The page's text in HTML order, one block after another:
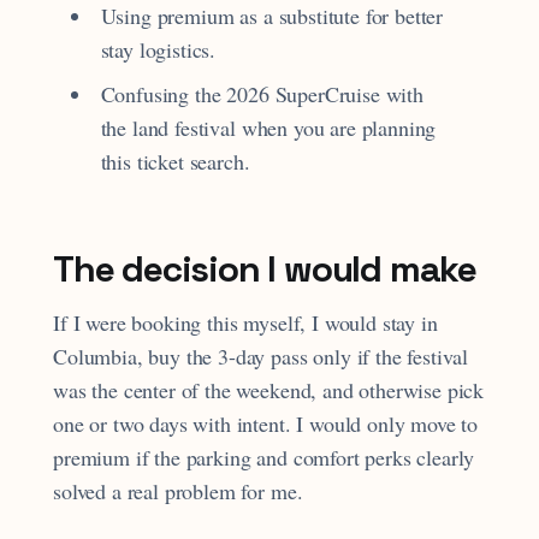
Using premium as a substitute for better
stay logistics.
Confusing the 2026 SuperCruise with
the land festival when you are planning
this ticket search.
The decision I would make
If I were booking this myself, I would stay in
Columbia, buy the 3-day pass only if the festival
was the center of the weekend, and otherwise pick
one or two days with intent. I would only move to
premium if the parking and comfort perks clearly
solved a real problem for me.